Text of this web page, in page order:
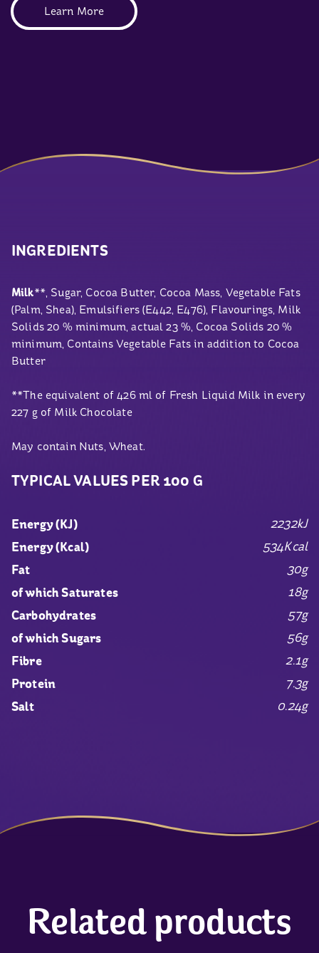
Learn More
INGREDIENTS
Milk**, Sugar, Cocoa Butter, Cocoa Mass, Vegetable Fats
(Palm, Shea), Emulsifiers (E442, E476), Flavourings, Milk
Solids 20 % minimum, actual 23 %, Cocoa Solids 20 %
minimum, Contains Vegetable Fats in addition to Cocoa
Butter
**The equivalent of 426 ml of Fresh Liquid Milk in every
227 g of Milk Chocolate
May contain Nuts, Wheat.
TYPICAL VALUES PER 100 G
Energy (KJ) 2232kJ
Energy (Kcal) 534Kcal
Fat 30g
of which Saturates 18g
Carbohydrates 57g
of which Sugars 56g
Fibre 2.1g
Protein 7.3g
Salt 0.24g
Related products